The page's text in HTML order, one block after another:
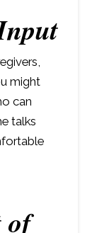
might
can
talks
of